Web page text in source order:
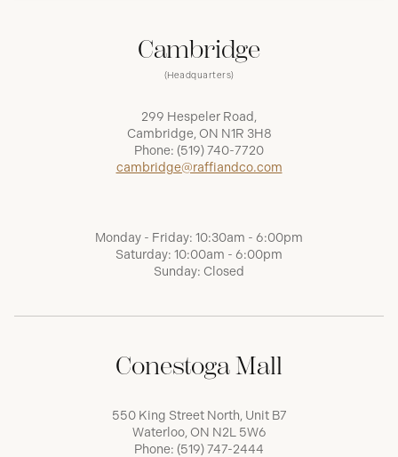
Cambridge
(Headquarters)
299 Hespeler Road,
Cambridge, ON N1R 3H8
Phone: (519) 740-7720
cambridge@raffiandco.com
Monday - Friday: 10:30am - 6:00pm
Saturday: 10:00am - 6:00pm
Sunday: Closed
Conestoga Mall
550 King Street North, Unit B7
Waterloo, ON N2L 5W6
Phone: (519) 747-2444